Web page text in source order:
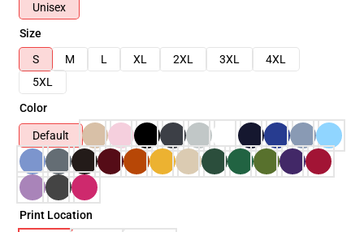
Unisex
Size
S
M L XL 2XL 3XL
4XL
5XL
Color
Default
Print Location